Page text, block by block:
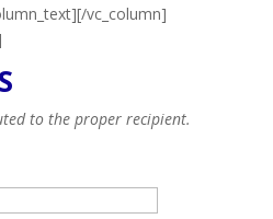
vc_column]
to the proper recipient.